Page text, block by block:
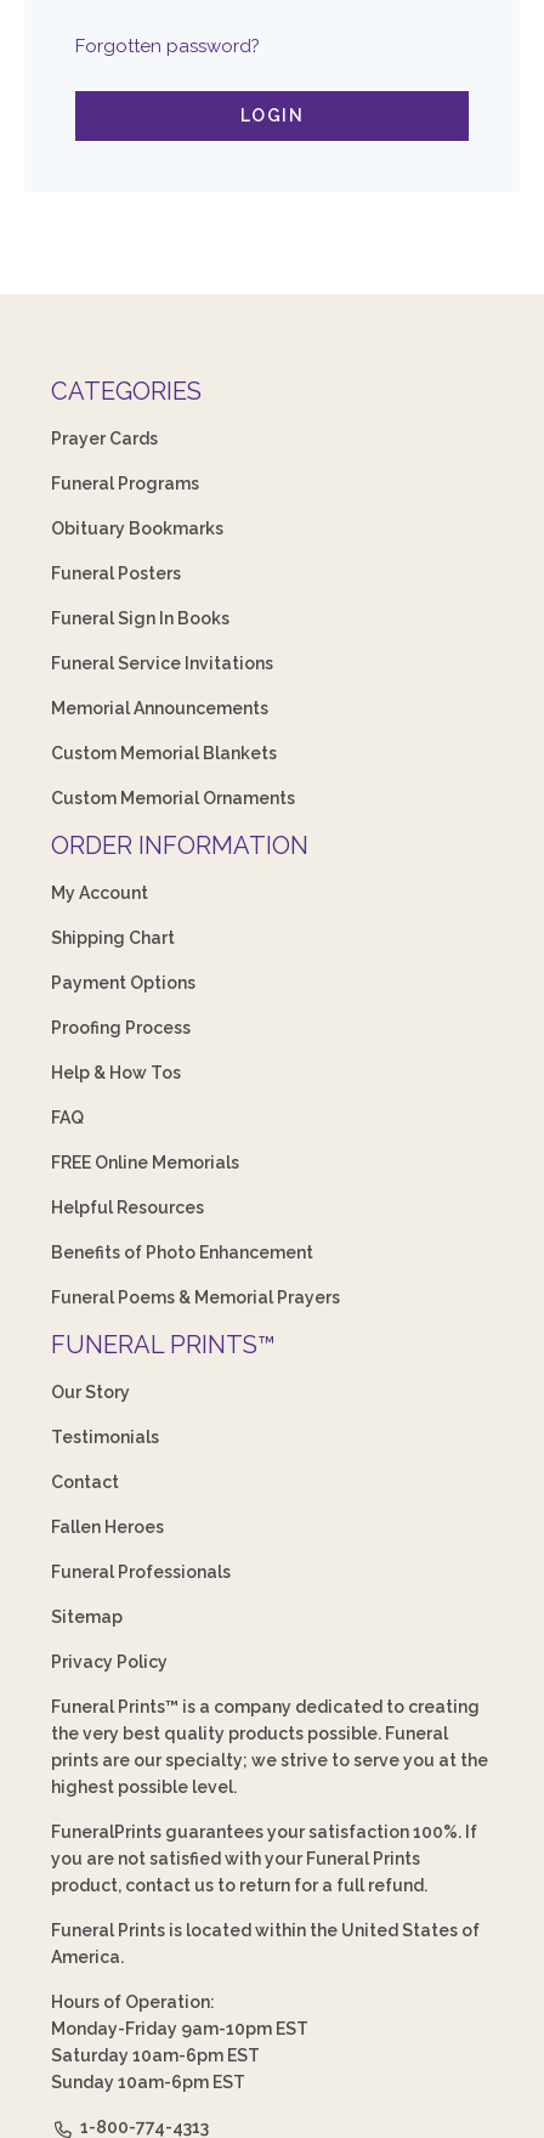
Forgotten password?
LOGIN
CATEGORIES
Prayer Cards
Funeral Programs
Obituary Bookmarks
Funeral Posters
Funeral Sign In Books
Funeral Service Invitations
Memorial Announcements
Custom Memorial Blankets
Custom Memorial Ornaments
ORDER INFORMATION
My Account
Shipping Chart
Payment Options
Proofing Process
Help & How Tos
FAQ
FREE Online Memorials
Helpful Resources
Benefits of Photo Enhancement
Funeral Poems & Memorial Prayers
FUNERAL PRINTS™
Our Story
Testimonials
Contact
Fallen Heroes
Funeral Professionals
Sitemap
Privacy Policy
Funeral Prints™ is a company dedicated to creating
the very best quality products possible. Funeral
prints are our specialty; we strive to serve you at the
highest possible level.
FuneralPrints guarantees your satisfaction 100%. If
you are not satisfied with your Funeral Prints
product, contact us to return for a full refund.
Funeral Prints is located within the United States of
America.
Hours of Operation:
Monday-Friday 9am-10pm EST
Saturday 10am-6pm EST
Sunday 10am-6pm EST
1-800-774-4313